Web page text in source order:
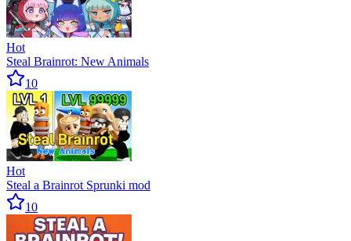
Hot
Steal Brainrot: New Animals
10
Hot
Steal a Brainrot Sprunki mod
10